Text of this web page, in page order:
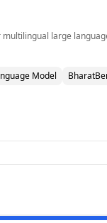
large
Model